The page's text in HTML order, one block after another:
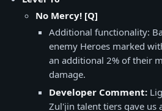
No Mercy! [Q]
Additional functionality:
enemy Heroes marked
an additional 2% of their
damage.
Developer Comment:
Zul'jin talent tiers gave